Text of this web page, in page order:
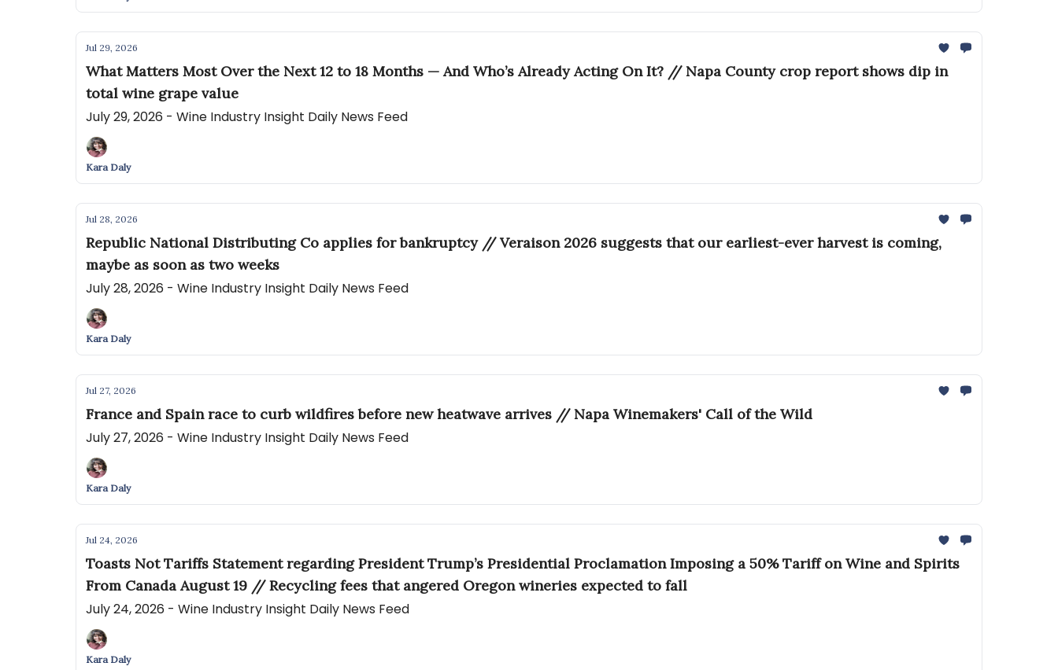
Jul 29, 2026
What Matters Most Over the Next 12 to 18 Months — And Who’s Already Acting On It? // Napa County crop report shows dip in
total wine grape value
July 29, 2026 - Wine Industry Insight Daily News Feed
Kara Daly
Jul 28, 2026
Republic National Distributing Co applies for bankruptcy // Veraison 2026 suggests that our earliest-ever harvest is coming,
maybe as soon as two weeks
July 28, 2026 - Wine Industry Insight Daily News Feed
Kara Daly
Jul 27, 2026
France and Spain race to curb wildfires before new heatwave arrives // Napa Winemakers' Call of the Wild
July 27, 2026 - Wine Industry Insight Daily News Feed
Kara Daly
Jul 24, 2026
Toasts Not Tariffs Statement regarding President Trump’s Presidential Proclamation Imposing a 50% Tariff on Wine and Spirits
From Canada August 19 // Recycling fees that angered Oregon wineries expected to fall
July 24, 2026 - Wine Industry Insight Daily News Feed
Kara Daly